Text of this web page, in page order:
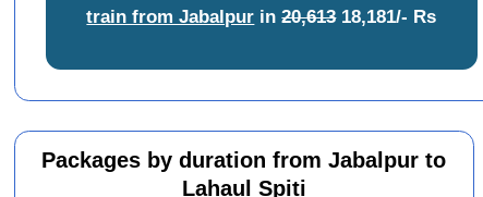
train from Jabalpur in20,61318,181/- Rs
Packages by duration from Jabalpur to
Lahaul Spiti